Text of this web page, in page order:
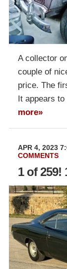
A collector
couple of
price. The
It appears
more»
APR 4, 2023
COMMENTS
1 of 259!